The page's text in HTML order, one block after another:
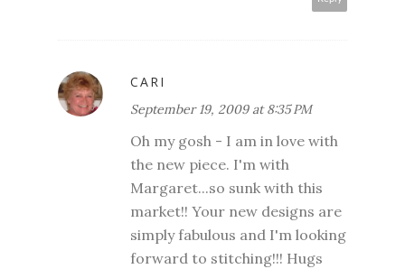
CARI
September 19, 2009 at 8:35 PM
Oh my gosh - I am in love with
the new piece. I'm with
Margaret...so sunk with this
market!! Your new designs are
simply fabulous and I'm looking
forward to stitching!!! Hugs